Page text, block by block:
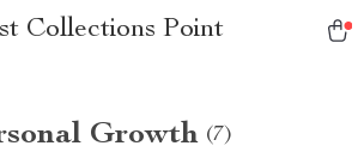
Collections Point
Growth (7)